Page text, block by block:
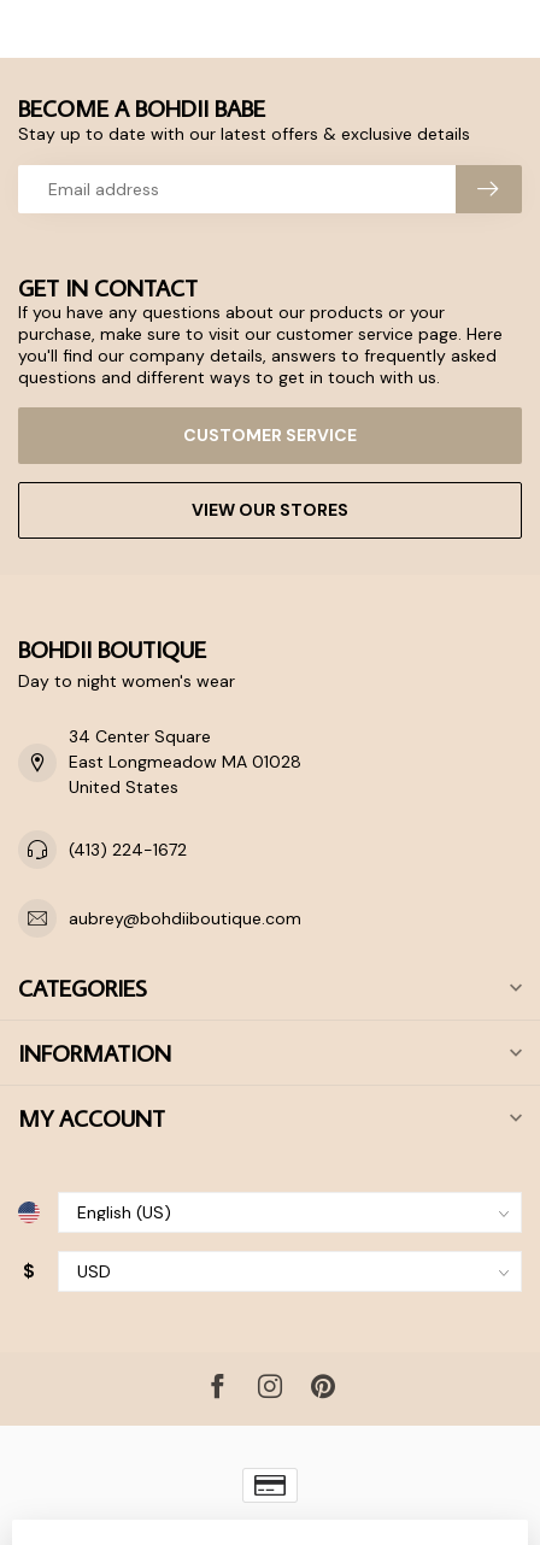
GET IN CONTACT
If you have any questions about our products or your
purchase, make sure to visit our customer service page. Here
you'll find our company details, answers to frequently asked
questions and different ways to get in touch with us.
CUSTOMER SERVICE
VIEW OUR STORES
BECOME A BOHDII BABE
Stay up to date with our latest offers & exclusive details
BOHDII BOUTIQUE
Day to night women's wear
34 Center Square
East Longmeadow MA 01028
United States
(413) 224-1672
aubrey@bohdiiboutique.com
CATEGORIES
INFORMATION
MY ACCOUNT
$